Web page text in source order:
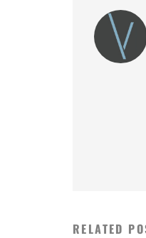
RELATED